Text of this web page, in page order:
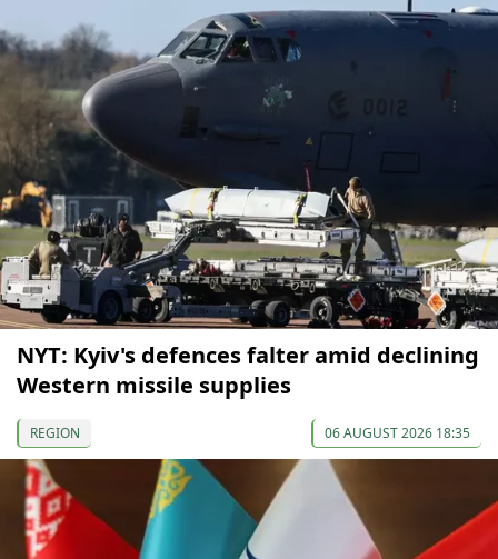
NYT: Kyiv's defences falter amid declining
Western missile supplies
REGION 06 AUGUST 2026 18:35